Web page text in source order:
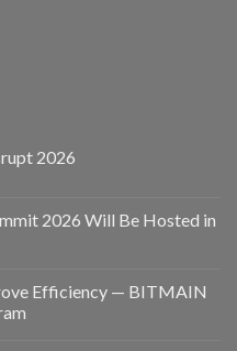
2026
2026 Will Be Hosted in
Efficiency — BITMAIN